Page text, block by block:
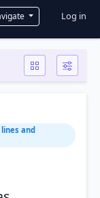
User
Log in
lines and